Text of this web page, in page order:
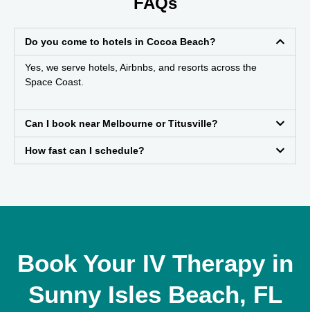
Do you come to hotels in Cocoa Beach?
Yes, we serve hotels, Airbnbs, and resorts across the
Space Coast.
Can I book near Melbourne or Titusville?
How fast can I schedule?
Book Your IV Therapy in
Sunny Isles Beach, FL